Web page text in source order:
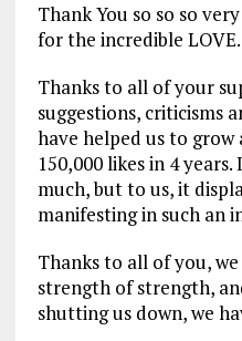
Thank You so so so
for the incredible
Thanks to all of your
suggestions, criticisms
have helped us to
150,000 likes in 4
much, but to us, it
manifesting in such an
Thanks to all of you,
strength of strength,
shutting us down, we